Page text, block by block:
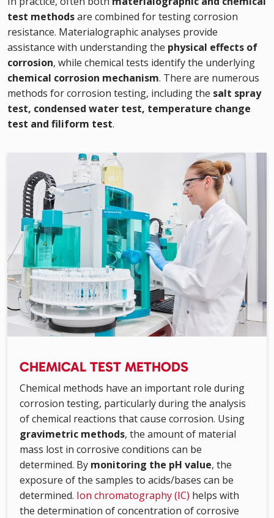
test methodsare combined for testing corrosion
resistance. Materialographic analyses provide
assistance with understanding the physical effects of
corrosion, while chemical tests identify the underlying
chemical corrosion mechanism. There are numerous
methods for corrosion testing, including the salt spray
test, condensed water test, temperature change
test and filiform test.
CHEMICAL TEST METHODS
Chemical methods have an important role during
corrosion testing, particularly during the analysis
of chemical reactions that cause corrosion. Using
gravimetric methods, the amount of material
mass lost in corrosive conditions can be
determined. By monitoring the pH value, the
exposure of the samples to acids/bases can be
determined. Ion chromatography (IC) helps with
the determination of concentration of corrosive